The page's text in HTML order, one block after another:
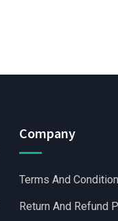
Company
Terms And
Return And Refund